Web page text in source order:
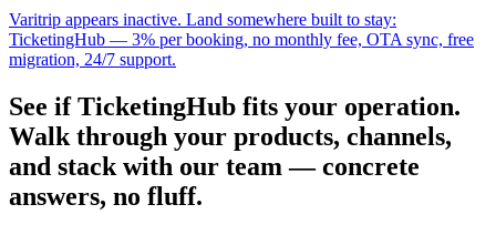
Varitrip appears inactive. Land somewhere built to stay:
TicketingHub — 3% per booking, no monthly fee, OTA sync, free
migration, 24/7 support.
See if TicketingHub fits your operation.
Walk through your products, channels,
and stack with our team — concrete
answers, no fluff.